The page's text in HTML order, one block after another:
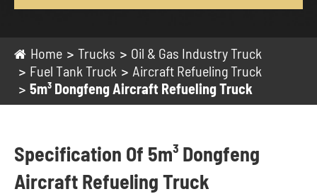
Home Trucks
Oil & Gas Industry Truck
Fuel Tank Truck
Aircraft Refueling Truck
5m³ Dongfeng Aircraft Refueling Truck
Specification Of 5m³ Dongfeng
Aircraft Refueling Truck